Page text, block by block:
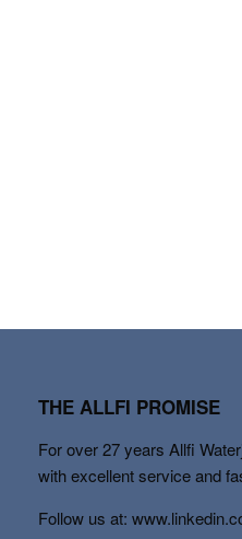
THE ALLFI PROMISE
For over 27 years Allfi
with excellent service and
Follow us at: